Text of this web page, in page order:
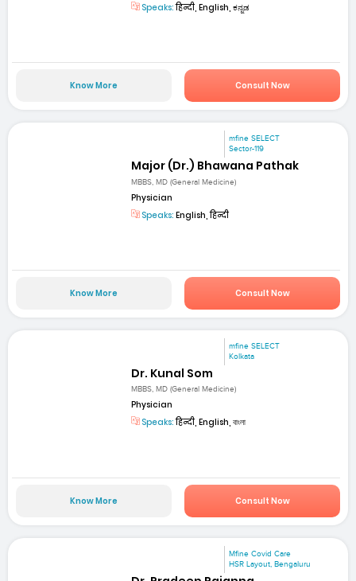
Speaks:हिन्दी, English, ಕನ್ನಡ
Know More Consult Now
mfine SELECT
Sector-119
Major (Dr.) Bhawana Pathak
MBBS, MD (General Medicine)
Physician
Speaks: English, हिन्दी
Know More Consult Now
mfine SELECT
Kolkata
Dr. Kunal Som
MBBS, MD (General Medicine)
Physician
Speaks:हिन्दी, English, বাংলা
Know More Consult Now
Mfine Covid Care
HSR Layout, Bengaluru